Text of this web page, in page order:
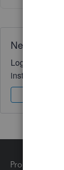
Need
Log in to
instantly.
Products